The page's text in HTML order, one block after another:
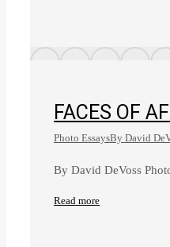
FACES OF
Photo EssaysBy David
By David DeVoss
Read more